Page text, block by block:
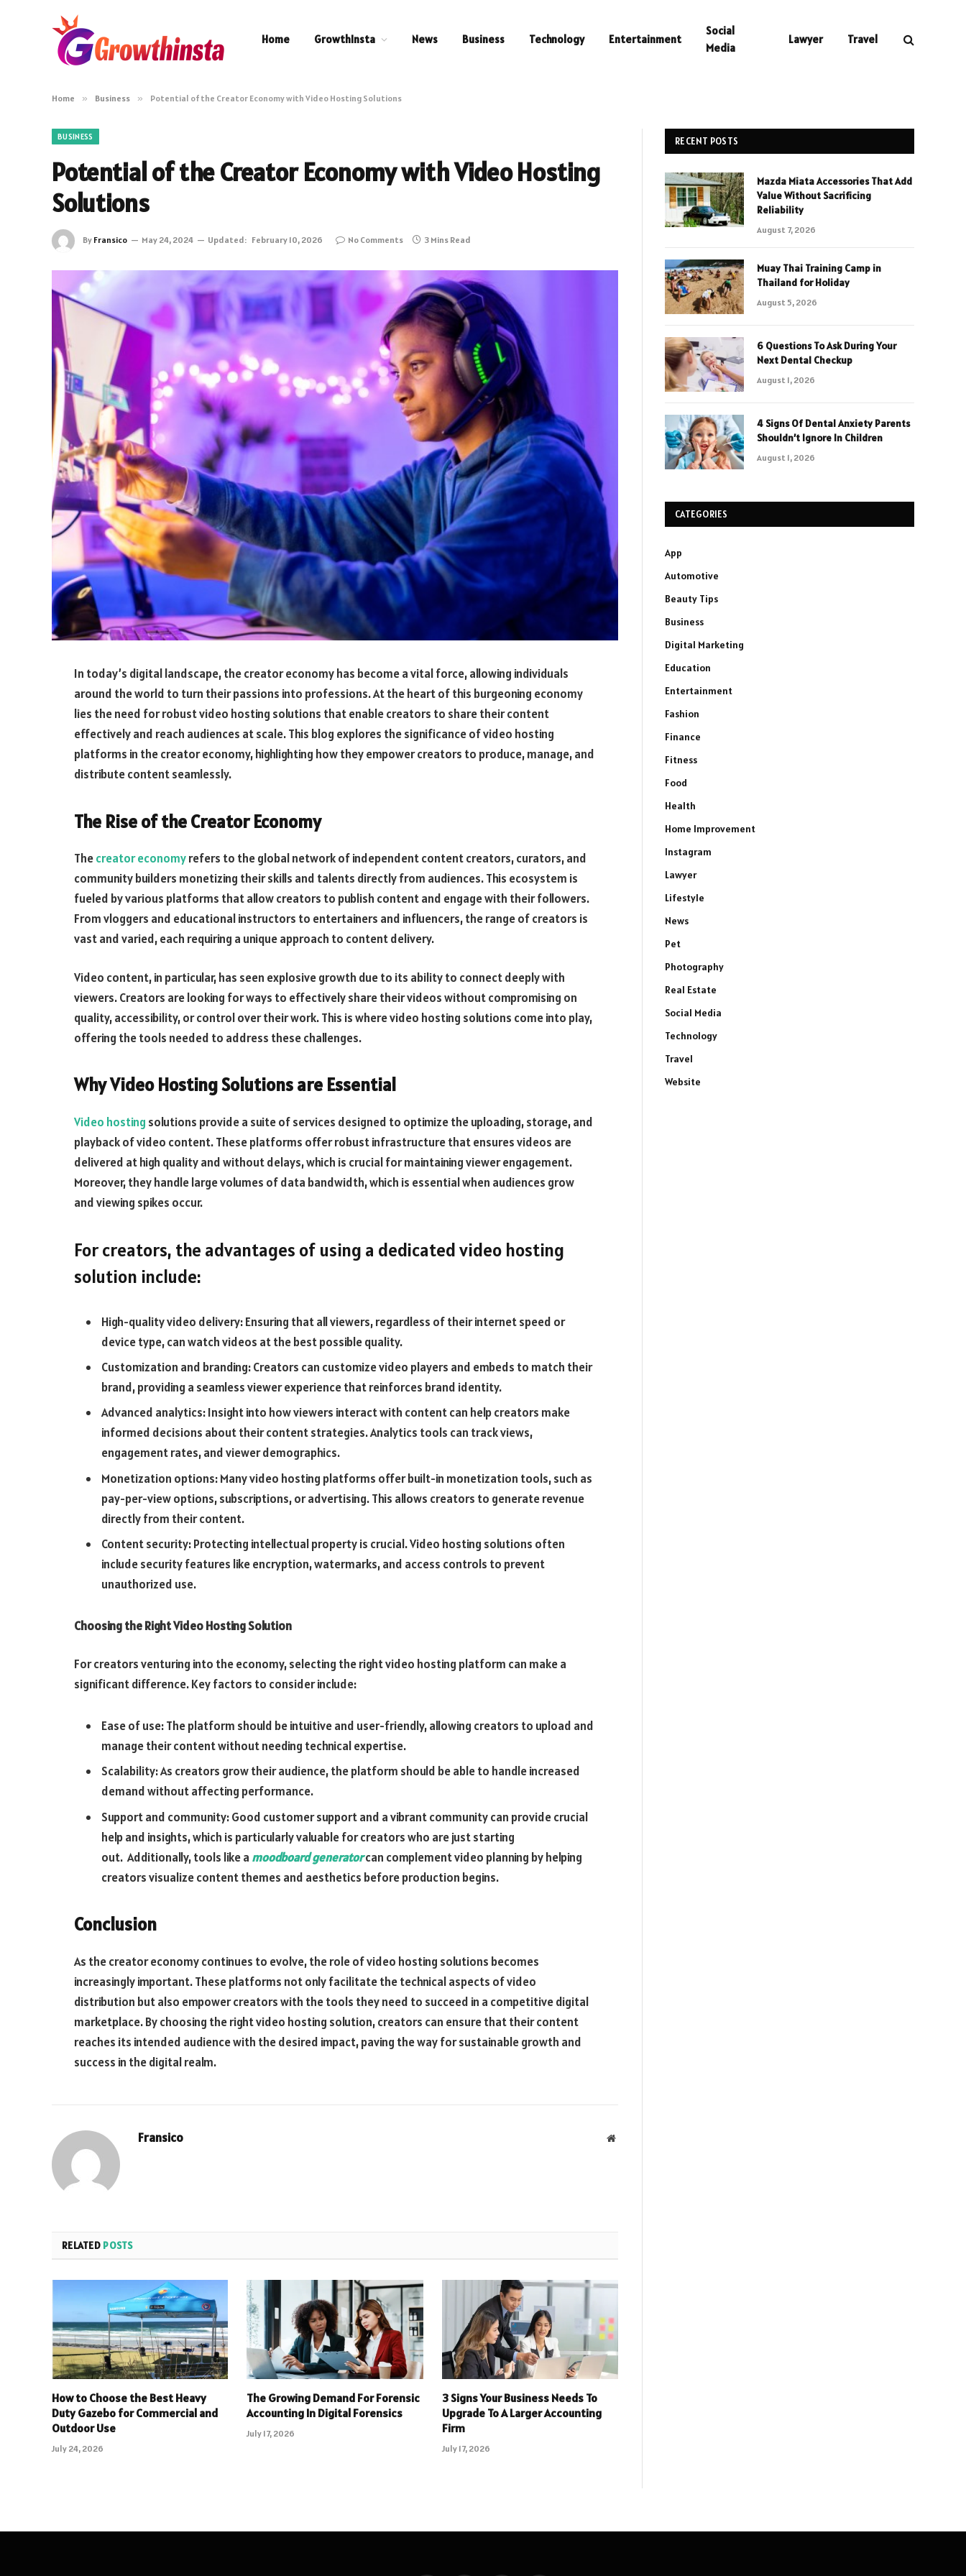
Home GrowthInsta News Business Technology Entertainment
Social
Media
Lawyer Travel
Home » Business » Potential of the Creator Economy with Video Hosting Solutions
BUSINESS
Potential of the Creator Economy with Video Hosting
Solutions
By Fransico May 24, 2024 Updated: February 10, 2026 No Comments 3 Mins Read
In today’s digital landscape, the creator economy has become a vital force, allowing individuals
around the world to turn their passions into professions. At the heart of this burgeoning economy
lies the need for robust video hosting solutions that enable creators to share their content
effectively and reach audiences at scale. This blog explores the significance of video hosting
platforms in the creator economy, highlighting how they empower creators to produce, manage, and
distribute content seamlessly.
The Rise of the Creator Economy
Thecreator economyrefers to the global network of independent content creators, curators, and
community builders monetizing their skills and talents directly from audiences. This ecosystem is
fueled by various platforms that allow creators to publish content and engage with their followers.
From vloggers and educational instructors to entertainers and influencers, the range of creators is
vast and varied, each requiring a unique approach to content delivery.
Video content, in particular, has seen explosive growth due to its ability to connect deeply with
viewers. Creators are looking for ways to effectively share their videos without compromising on
quality, accessibility, or control over their work. This is where video hosting solutions come into play,
offering the tools needed to address these challenges.
Why Video Hosting Solutions are Essential
Video hosting solutions provide a suite of services designed to optimize the uploading, storage, and
playback of video content. These platforms offer robust infrastructure that ensures videos are
delivered at high quality and without delays, which is crucial for maintaining viewer engagement.
Moreover, they handle large volumes of data bandwidth, which is essential when audiences grow
and viewing spikes occur.
For creators, the advantages of using a dedicated video hosting
solution include:
High-quality video delivery: Ensuring that all viewers, regardless of their internet speed or
device type, can watch videos at the best possible quality.
Customization and branding: Creators can customize video players and embeds to match their
brand, providing a seamless viewer experience that reinforces brand identity.
Advanced analytics: Insight into how viewers interact with content can help creators make
informed decisions about their content strategies. Analytics tools can track views,
engagement rates, and viewer demographics.
Monetization options: Many video hosting platforms offer built-in monetization tools, such as
pay-per-view options, subscriptions, or advertising. This allows creators to generate revenue
directly from their content.
Content security: Protecting intellectual property is crucial. Video hosting solutions often
include security features like encryption, watermarks, and access controls to prevent
unauthorized use.
Choosing the Right Video Hosting Solution
For creators venturing into the economy, selecting the right video hosting platform can make a
significant difference. Key factors to consider include:
Ease of use: The platform should be intuitive and user-friendly, allowing creators to upload and
manage their content without needing technical expertise.
Scalability: As creators grow their audience, the platform should be able to handle increased
demand without affecting performance.
Support and community: Good customer support and a vibrant community can provide crucial
help and insights, which is particularly valuable for creators who are just starting
out. Additionally, tools like a moodboard generatorcan complement video planning by helping
creators visualize content themes and aesthetics before production begins.
Conclusion
As the creator economy continues to evolve, the role of video hosting solutions becomes
increasingly important. These platforms not only facilitate the technical aspects of video
distribution but also empower creators with the tools they need to succeed in a competitive digital
marketplace. By choosing the right video hosting solution, creators can ensure that their content
reaches its intended audience with the desired impact, paving the way for sustainable growth and
success in the digital realm.
Fransico Website
RELATED POSTS
How to Choose the Best Heavy
Duty Gazebo for Commercial and
Outdoor Use
July 24, 2026
The Growing Demand For Forensic
Accounting In Digital Forensics
July 17, 2026
3 Signs Your Business Needs To
Upgrade To A Larger Accounting
Firm
July 17, 2026
RECENT POSTS
Mazda Miata Accessories That Add
Value Without Sacrificing
Reliability
August 7, 2026
Muay Thai Training Camp in
Thailand for Holiday
August 5, 2026
6 Questions To Ask During Your
Next Dental Checkup
August 1, 2026
4 Signs Of Dental Anxiety Parents
Shouldn’t Ignore In Children
August 1, 2026
CATEGORIES
App
Automotive
Beauty Tips
Business
Digital Marketing
Education
Entertainment
Fashion
Finance
Fitness
Food
Health
Home Improvement
Instagram
Lawyer
Lifestyle
News
Pet
Photography
Real Estate
Social Media
Technology
Travel
Website